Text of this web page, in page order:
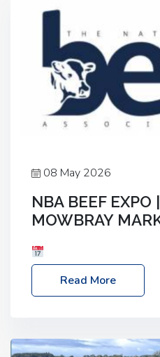
08 May 2026
NBA BEEF EXPO
MOWBRAY
Melton Mowbray Market,
NBA Beef Expo
Read More